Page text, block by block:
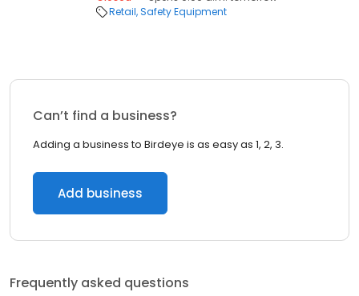
Retail Safety Equipment
Can’t find a business?
Adding a business to Birdeye is as easy as 1, 2, 3.
Add business
Frequently asked questions